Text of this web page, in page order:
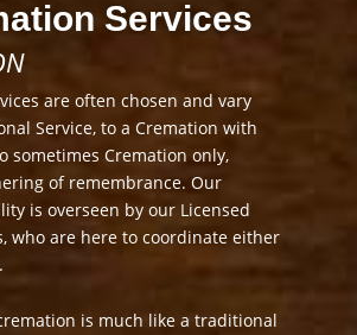
Services
are often chosen and vary
Service, to a Cremation with
sometimes Cremation only,
of remembrance. Our
is overseen by our Licensed
who are here to coordinate either
is much like a traditional